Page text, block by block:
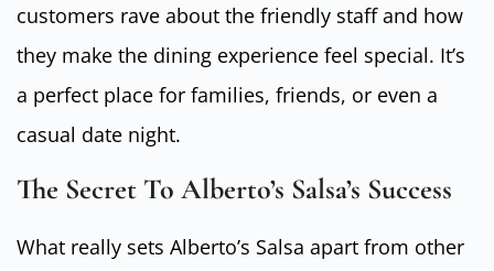
customers rave about the friendly staff and how
they make the dining experience feel special. It’s
a perfect place for families, friends, or even a
casual date night.
The Secret To Alberto’s Salsa’s Success
What really sets Alberto’s Salsa apart from other